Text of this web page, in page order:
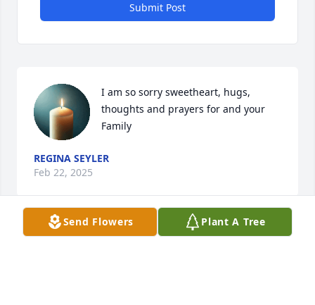
Submit Post
I am so sorry sweetheart, hugs,
thoughts and prayers for and your
Family
REGINA SEYLER
Feb 22, 2025
Send Flowers Plant A Tree